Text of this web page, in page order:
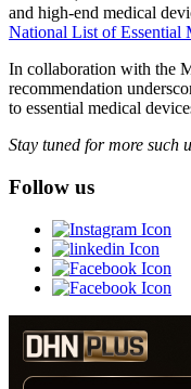
and high-end medical
National List of Essential
In collaboration with the
recommendation
to essential medical
Stay tuned for more such
Follow us